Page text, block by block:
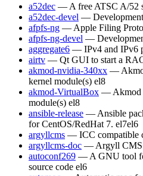
a52dec — A free ATSC A/52
a52dec-devel — Development
afpfs-ng — Apple Filing
afpfs-ng-devel —
aggregate6 — IPv4 and IPv6
airtv — Qt GUI to start a
akmod-nvidia-340xx —
kernel module(s) el8
akmod-VirtualBox — Akmod
module(s) el8
ansible-release — Ansible
for CentOS/RedHat 7. el7el6
argyllcms — ICC compatible
argyllcms-doc — Argyll CMS
autoconf269 — A GNU tool
source code el6